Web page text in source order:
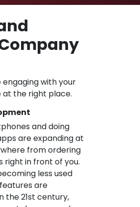
with your
at the right place.
and doing
are expanding at
from ordering
right in front of you.
less used
are
the 21st century,